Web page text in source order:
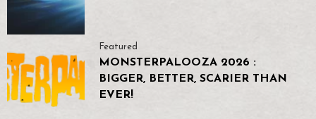
Featured
MONSTERPALOOZA 2026 :
BIGGER, BETTER, SCARIER THAN
EVER!